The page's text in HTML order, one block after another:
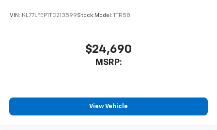
statements apply. Requires compatible
iPhone and Apple Music are trademarks for
Apple Inc, registered in the U.S. and other
To use Android Auto on your car display, you'll
need an Android phone running Android 6 or
higher, an active data plan, and the Android
VIN: KL77LFEP1TC213599Stock: Model: 1TR58
$24,690
MSRP:
View Vehicle